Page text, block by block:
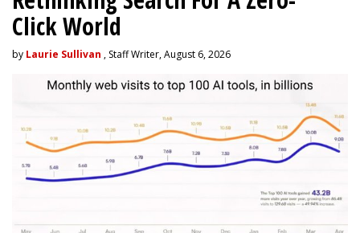
Click World
by Laurie Sullivan , Staff Writer, August 6, 2026